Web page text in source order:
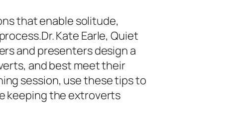
that enable solitude,
Kate Earle, Quiet
and presenters design a
and best meet their
session, use these tips to
keeping the extroverts